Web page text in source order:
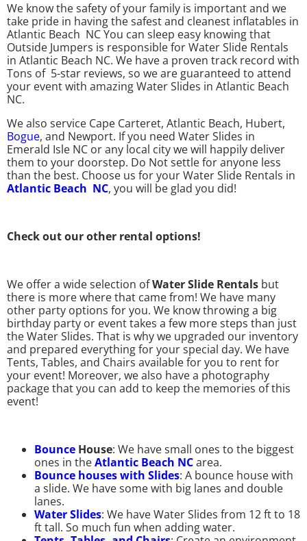
We know the safety of your family is important and we
take pride in having the safest and cleanest inflatables in
Atlantic Beach NC You can sleep easy knowing that
Outside Jumpers is responsible for Water Slide Rentals
in Atlantic Beach NC. We have a proven track record with
Tons of 5-star reviews, so we are guaranteed to attend
your event with amazing Water Slides in Atlantic Beach
NC.
We also service Cape Carteret, Atlantic Beach, Hubert,
Bogue, and Newport. If you need Water Slides in
Emerald Isle NC or any local city we will happily deliver
them to your doorstep. Do Not settle for anyone less
than the best. Choose us for your Water Slide Rentals in
Atlantic Beach NC, you will be glad you did!
Check out our other rental options!
We offer a wide selection ofWater Slide Rentals but
there is more where that came from! We have many
other party options for you. We know throwing a big
birthday party or event takes a few more steps than just
the Water Slides. That is why we upgraded our inventory
and prepared everything for your special day. We have
Tents, Tables, and Chairs available for you to rent for
your event! Moreover, we also have a photography
package that you can add to keep the memories of this
event!
Bounce House: We have small ones to the biggest
ones in theAtlantic Beach NCarea.
Bounce houses with Slides: A bounce house with
a slide. We have some with big lanes and double
lanes.
Water Slides: We have Water Slides from 12 ft to 18
ft tall. So much fun when adding water.